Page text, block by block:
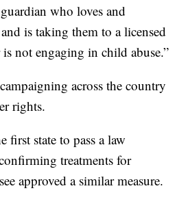
who loves and
is taking them to a licensed
not engaging in child abuse.”
across the country
rights.
first state to pass a law
treatments for
approved a similar measure.